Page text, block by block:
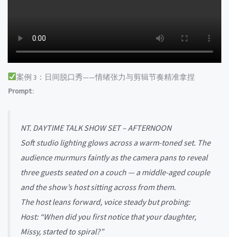
案例 3：日间脱口秀——情绪张力与剪辑节奏精准拿捏
Prompt::
NT. DAYTIME TALK SHOW SET – AFTERNOON
Soft studio lighting glows across a warm-toned set. The
audience murmurs faintly as the camera pans to reveal
three guests seated on a couch — a middle-aged couple
and the show’s host sitting across from them.
The host leans forward, voice steady but probing:
Host: “When did you first notice that your daughter,
Missy, started to spiral?”